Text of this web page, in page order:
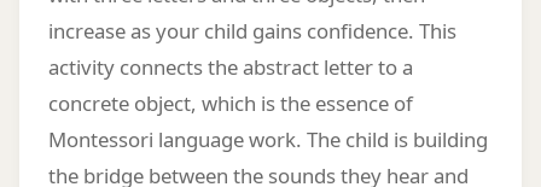
increase as your child gains confidence. This
activity connects the abstract letter to a
concrete object, which is the essence of
Montessori language work. The child is building
the bridge between the sounds they hear and